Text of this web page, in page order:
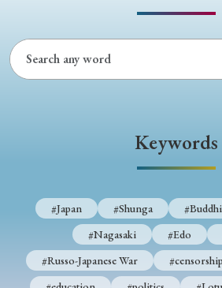
Keywords
#Japan #Shunga
#Nagasaki
#Edo
#Russo-Japanese War
#censorship